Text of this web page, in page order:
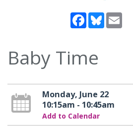
Facebook
Bluesky
Baby Time
Monday, June 22
10:15am - 10:45am
Add to Calendar